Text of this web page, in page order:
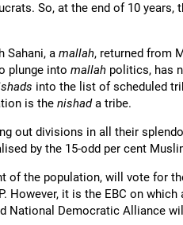
So, at the end of 10 years,
Sahani, a mallah, returned from
plunge into mallah politics, has
into the list of scheduled
is the nishada tribe.
out divisions in all their
by the 15-odd per cent
of the population, will vote for
However, it is the EBC on
National Democratic Alliance